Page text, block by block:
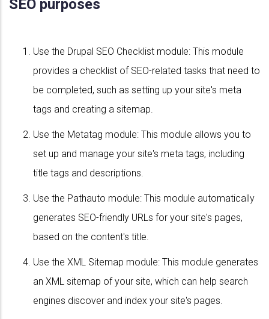
SEO purposes
Use the Drupal SEO Checklist module: This module
provides a checklist of SEO-related tasks that need to
be completed, such as setting up your site's meta
tags and creating a sitemap.
Use the Metatag module: This module allows you to
set up and manage your site's meta tags, including
title tags and descriptions.
Use the Pathauto module: This module automatically
generates SEO-friendly URLs for your site's pages,
based on the content's title.
Use the XML Sitemap module: This module generates
an XML sitemap of your site, which can help search
engines discover and index your site's pages.